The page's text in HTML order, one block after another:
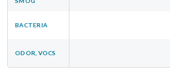
BACTERIA
ODOR, VOCS